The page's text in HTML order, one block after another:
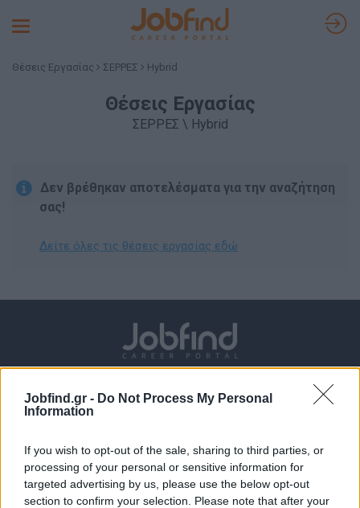
Jobfind.gr - Do Not Process My Personal
Information
If you wish to opt-out of the sale, sharing to third parties, or
processing of your personal or sensitive information for
targeted advertising by us, please use the below opt-out
section to confirm your selection. Please note that after your
Toggle
Θέσεις Εργασίας ΣΕΡΡΕΣ Hybrid
Θέσεις Εργασίας
ΣΕΡΡΕΣ \ Hybrid
Δεν βρέθηκαν αποτελέσματα για την αναζήτηση
σας!
Δείτε όλες τις θέσεις εργασίας εδώ
Θέσεις εργασίας